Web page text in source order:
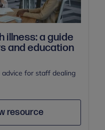
illness: a guide
and education
for staff dealing
resource
Save